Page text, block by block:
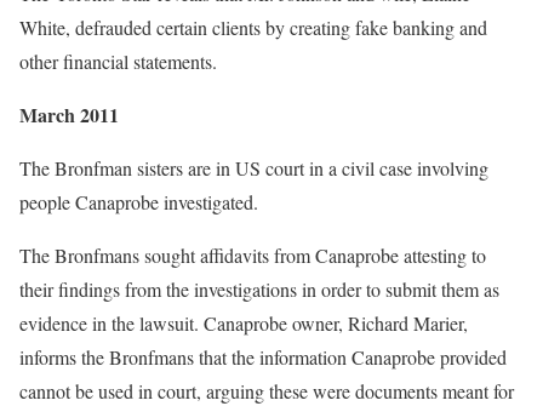
White, defrauded certain clients by creating fake banking and
other financial statements.
March 2011
The Bronfman sisters are in US court in a civil case involving
people Canaprobe investigated.
The Bronfmans sought affidavits from Canaprobe attesting to
their findings from the investigations in order to submit them as
evidence in the lawsuit. Canaprobe owner, Richard Marier,
informs the Bronfmans that the information Canaprobe provided
cannot be used in court, arguing these were documents meant for